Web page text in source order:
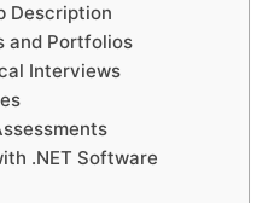
Description
and Portfolios
Interviews
.NET Software